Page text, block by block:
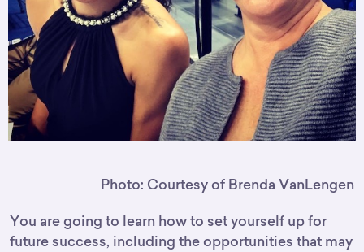
Photo: Courtesy of Brenda VanLengen
You are going to learn how to set yourself up for
future success, including the opportunities that may